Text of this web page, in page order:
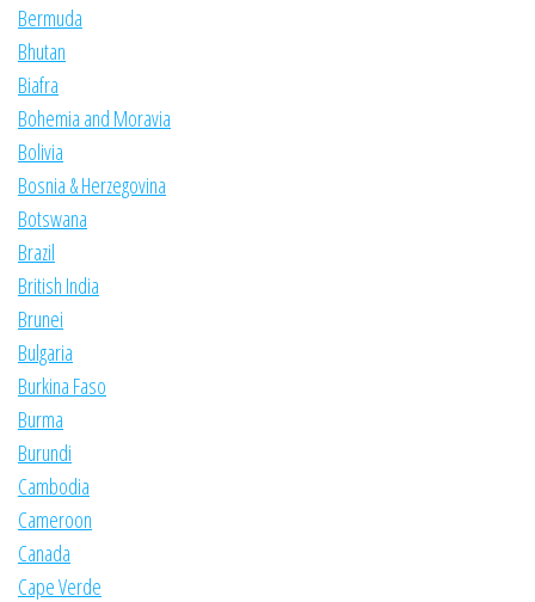
Bermuda
Bhutan
Biafra
Bohemia and Moravia
Bolivia
Bosnia & Herzegovina
Botswana
Brazil
British India
Brunei
Bulgaria
Burkina Faso
Burma
Burundi
Cambodia
Cameroon
Canada
Cape Verde